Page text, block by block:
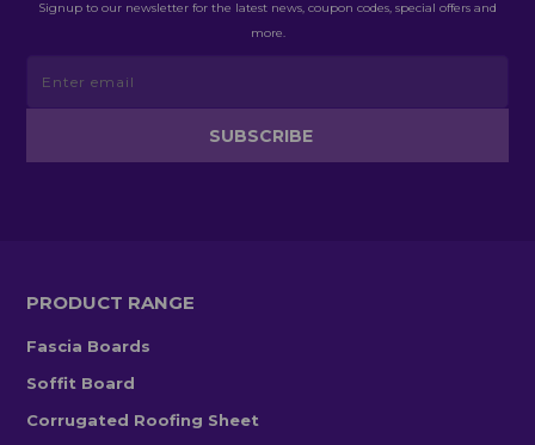
Signup to our newsletter for the latest news, coupon codes, special offers and
more.
PRODUCT RANGE
Fascia Boards
Soffit Board
Corrugated Roofing Sheet